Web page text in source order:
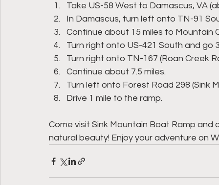
Take US-58 West to Damascus, VA
In Damascus, turn left onto TN-91
Continue about 15 miles to Mountain
Turn right onto US-421 South and go
Turn right onto TN-167 (Roan Creek
Continue about 7.5 miles.
Turn left onto Forest Road 298 (Sink
Drive 1 mile to the ramp.
Come visit Sink Mountain Boat Ramp
natural beauty! Enjoy your adventure on